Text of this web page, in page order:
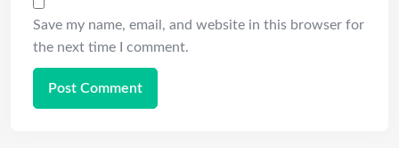
Save my name, email, and website in this browser for
the next time I comment.